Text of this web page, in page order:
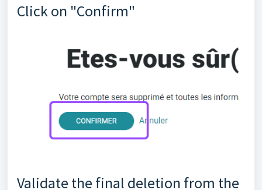
Click on "Confirm"
Validate the final deletion from the